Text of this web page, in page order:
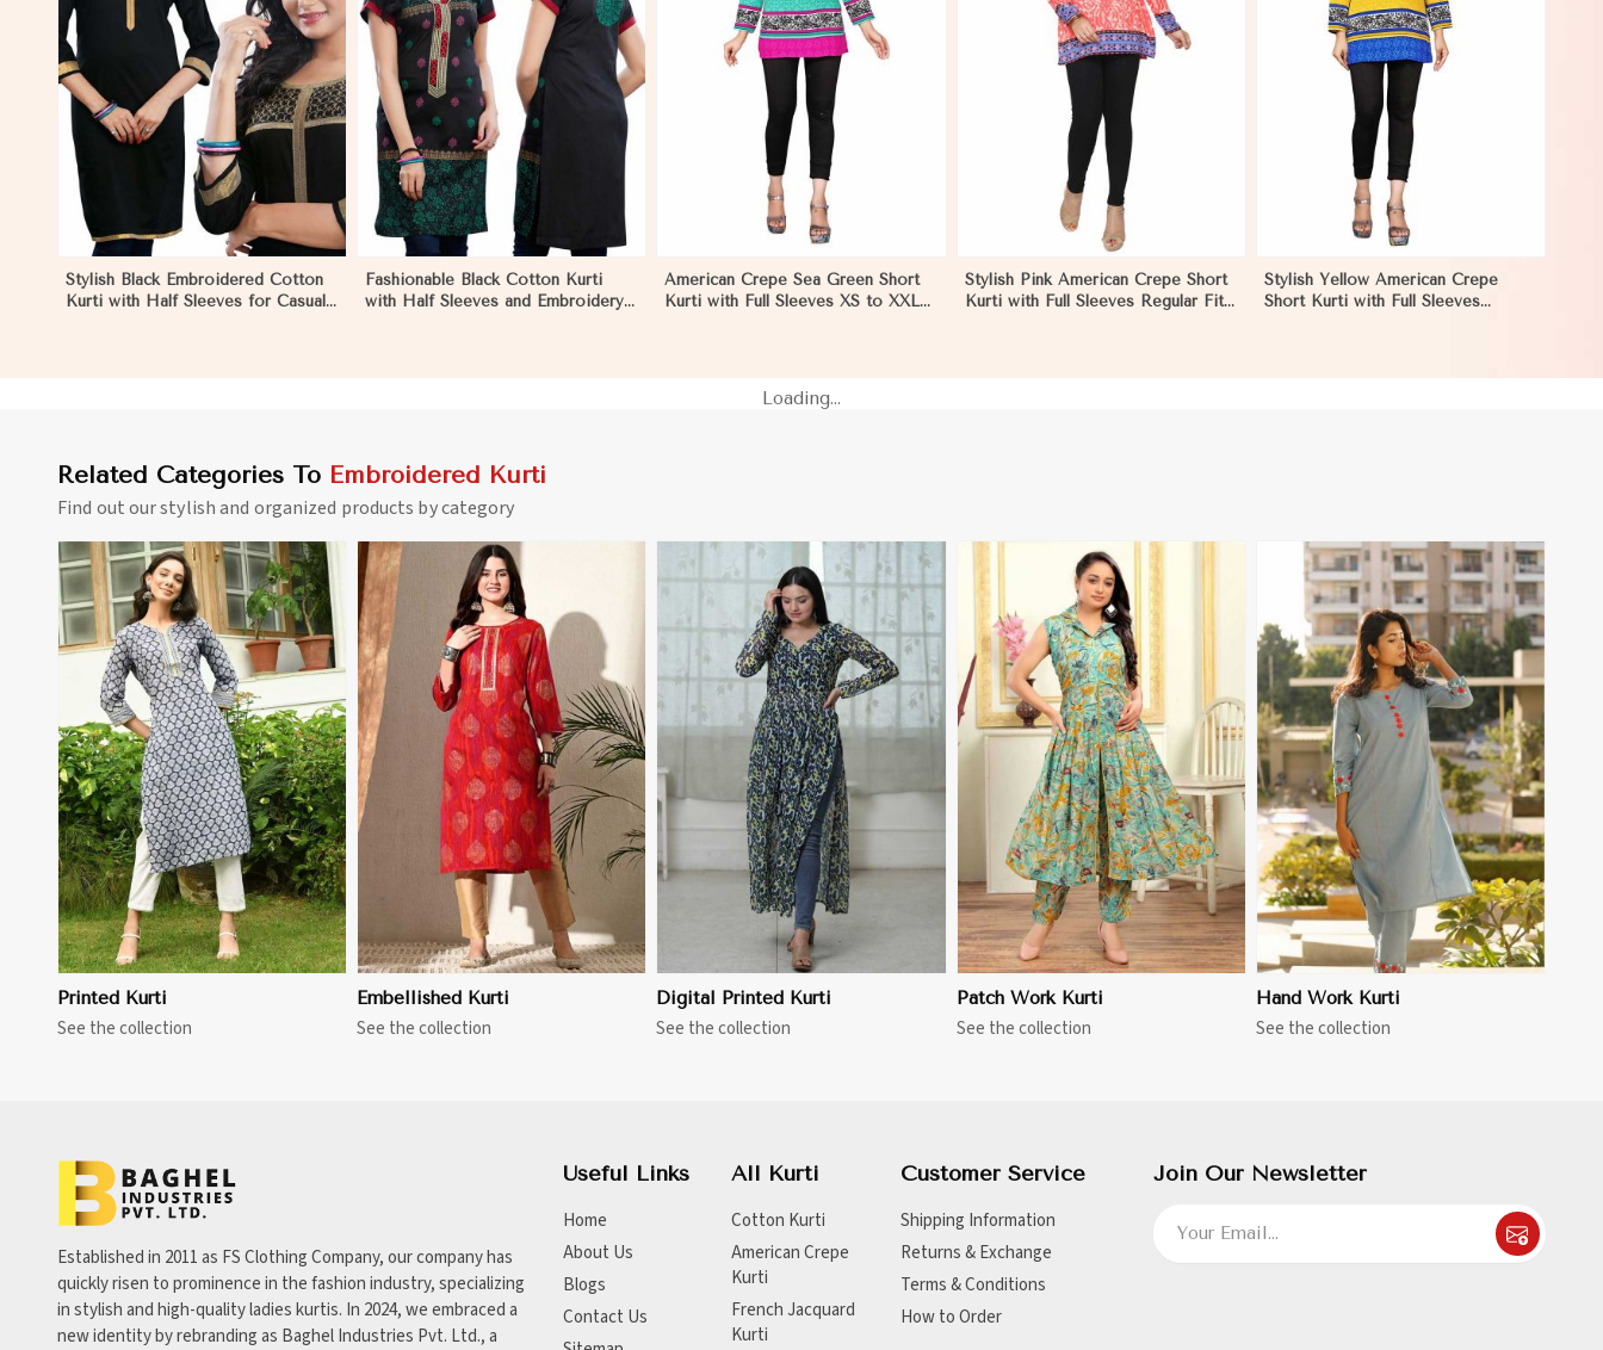
Stylish Black Embroidered Cotton
Kurti with Half Sleeves for Casual
View More
Fashionable Black Cotton Kurti
with Half Sleeves and Embroidery
View More
American Crepe Sea Green Short
Kurti with Full Sleeves XS to XXL
View More
Stylish Pink American Crepe Short
Kurti with Full Sleeves Regular Fit
View More
Stylish Yellow American Crepe
Short Kurti with Full Sleeves
Loading...
Related Categories To Embroidered Kurti
Find out our stylish and organized products by category
Printed Kurti
See the collection
View More
Embellished Kurti
See the collection
View More
Digital Printed Kurti
See the collection
View More
Patch Work Kurti
See the collection
View More
Hand Work Kurti
See the collection
Established in 2011 as FS Clothing Company, our company has
quickly risen to prominence in the fashion industry, specializing
in stylish and high-quality ladies kurtis. In 2024, we embraced a
new identity by rebranding as Baghel Industries Pvt. Ltd., a
Useful Links
Home
About Us
Blogs
Contact Us
All Kurti
Cotton Kurti
American Crepe
Kurti
French Jacquard
Kurti
Customer Service
Shipping Information
Returns & Exchange
Terms & Conditions
How to Order
Join Our Newsletter